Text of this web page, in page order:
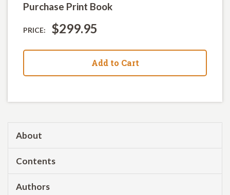
Purchase Print Book
PRICE: $299.95
Add to Cart
About
Contents
Authors